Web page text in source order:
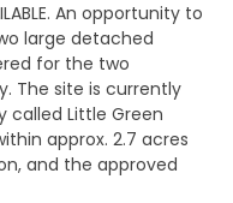
An opportunity to
large detached
for the two
The site is currently
Little Green
approx. 2.7 acres
and the approved